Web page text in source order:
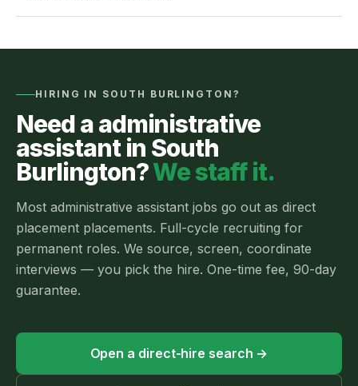
HIRING IN SOUTH BURLINGTON ?
Need aadministrative
assistantin South
Burlington?We staff it.
Most administrative assistant jobs go out as direct
placement placements. Full-cycle recruiting for
permanent roles. We source, screen, coordinate
interviews — you pick the hire. One-time fee, 90-day
guarantee.
Open a direct-hire search →